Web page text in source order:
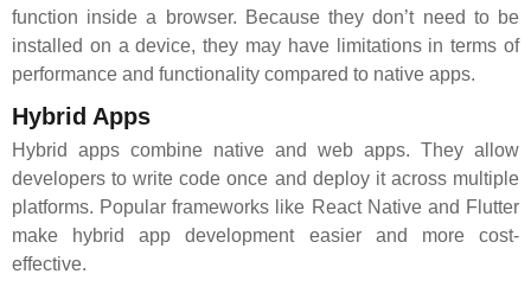
function inside a browser. Because they don’t need to be
installed on a device, they may have limitations in terms of
performance and functionality compared to native apps.
Hybrid Apps
Hybrid apps combine native and web apps. They allow
developers to write code once and deploy it across multiple
platforms. Popular frameworks like React Native and Flutter
make hybrid app development easier and more cost-
effective.